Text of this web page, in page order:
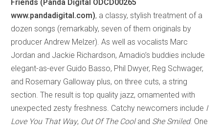
Friends (Panda Digital ODCD00265
www.pandadigital.com), a classy, stylish treatment of a
dozen songs (remarkably, seven of them originals by
producer Andrew Melzer). As well as vocalists Marc
Jordan and Jackie Richardson, Amadio’s buddies include
elegant-as-ever Guido Basso, Phil Dwyer, Reg Schwager,
and Rosemary Galloway plus, on three cuts, a string
section. The result is top quality jazz, ornamented with
unexpected zesty freshness. Catchy newcomers include I
Love You That Way, Out Of The Cooland She Smiled. One